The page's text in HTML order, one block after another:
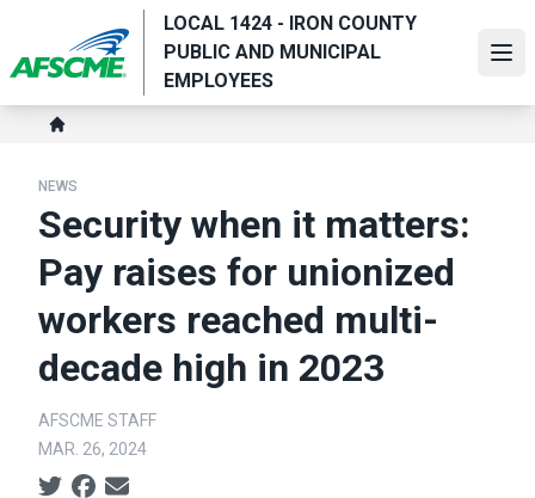
main
content
LOCAL 1424 - IRON COUNTY
PUBLIC AND MUNICIPAL
EMPLOYEES
Breadcrumb
NEWS
Security when it matters:
Pay raises for unionized
workers reached multi-
decade high in 2023
AFSCME STAFF
MAR. 26, 2024
Social share icons